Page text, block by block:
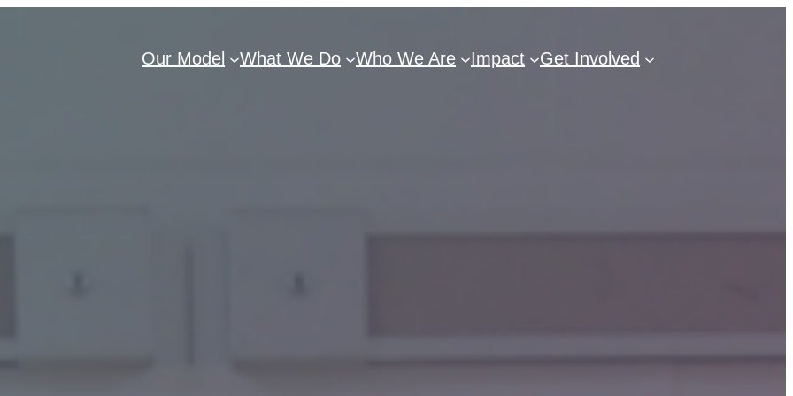
Our Model What We Do Who We Are Impact Get Involved